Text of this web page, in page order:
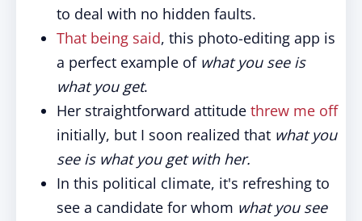
to deal with no hidden faults.
That being said, this photo-editing app is
a perfect example of what you see is
what you get.
Her straightforward attitude threw me off
initially, but I soon realized that what you
see is what you get with her.
In this political climate, it's refreshing to
see a candidate for whom what you see